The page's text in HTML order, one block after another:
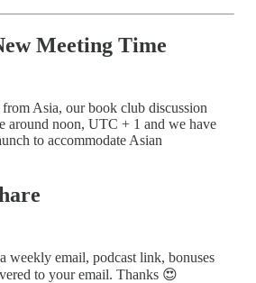
Meeting Time
Asia, our book club discussion
around noon, UTC + 1 and we have
to accommodate Asian
weekly email, podcast link, bonuses
to your email. Thanks 😍